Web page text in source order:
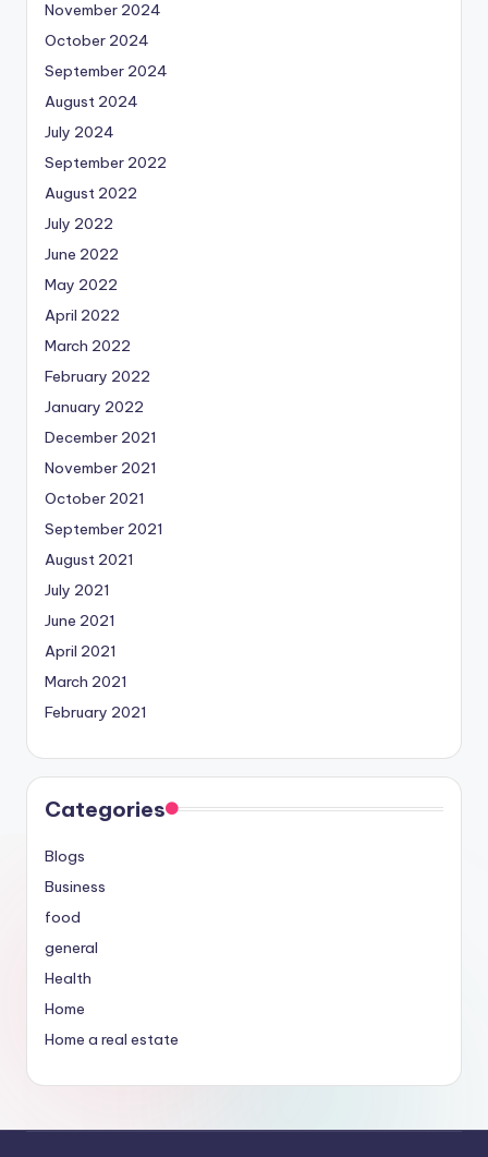
November 2024
October 2024
September 2024
August 2024
July 2024
September 2022
August 2022
July 2022
June 2022
May 2022
April 2022
March 2022
February 2022
January 2022
December 2021
November 2021
October 2021
September 2021
August 2021
July 2021
June 2021
April 2021
March 2021
February 2021
Categories
Blogs
Business
food
general
Health
Home
Home a real estate